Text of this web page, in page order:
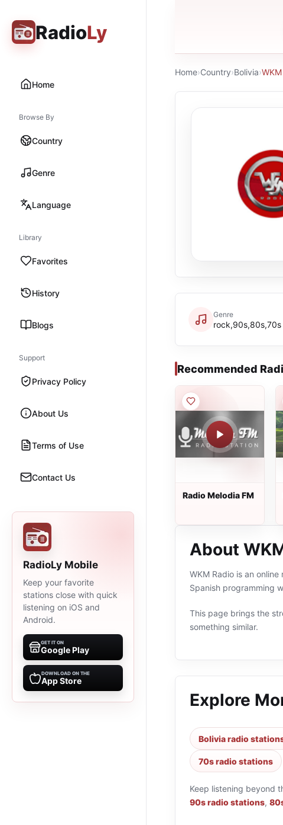
RadioLy
Home
Browse By
Country
Genre
Language
Library
Favorites
History
Blogs
Support
Privacy Policy
About Us
Terms of Use
Contact Us
RadioLy Mobile
Keep your favorite
stations close with quick
listening on iOS and
Android.
GET IT ON
Google Play
DOWNLOAD ON THE
App Store
Home›Country›Bolivia›
Genre
rock,90s,80s,70s
Recommended
Radio Melodia FM
About
WKM Radio is an
Spanish programming
This page brings the
something similar.
Explore
Bolivia radio
70s radio stations
Keep listening beyond
90s radio stations,